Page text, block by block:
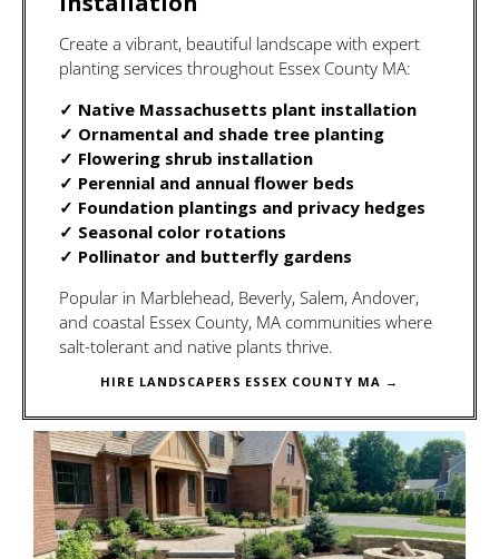
Create a vibrant, beautiful landscape with expert
planting services throughout Essex County MA:
✓ Native Massachusetts plant installation
✓ Ornamental and shade tree planting
✓ Flowering shrub installation
✓ Perennial and annual flower beds
✓ Foundation plantings and privacy hedges
✓ Seasonal color rotations
✓ Pollinator and butterfly gardens
Popular in Marblehead, Beverly, Salem, Andover,
and coastal Essex County, MA communities where
salt-tolerant and native plants thrive.
HIRE LANDSCAPERS ESSEX COUNTY MA →